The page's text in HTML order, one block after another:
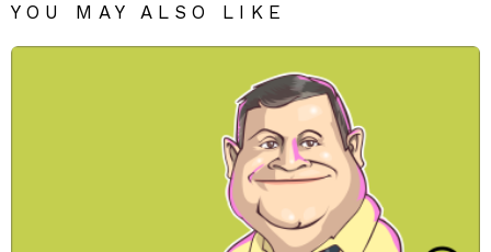
YOU MAY ALSO LIKE